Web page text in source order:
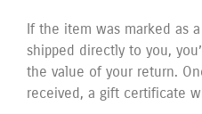
If the item was marked as
shipped directly to you,
the value of your return.
received, a gift certificate